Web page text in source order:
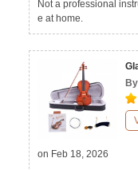
Not a professional
e at home.
on Feb 18, 2026